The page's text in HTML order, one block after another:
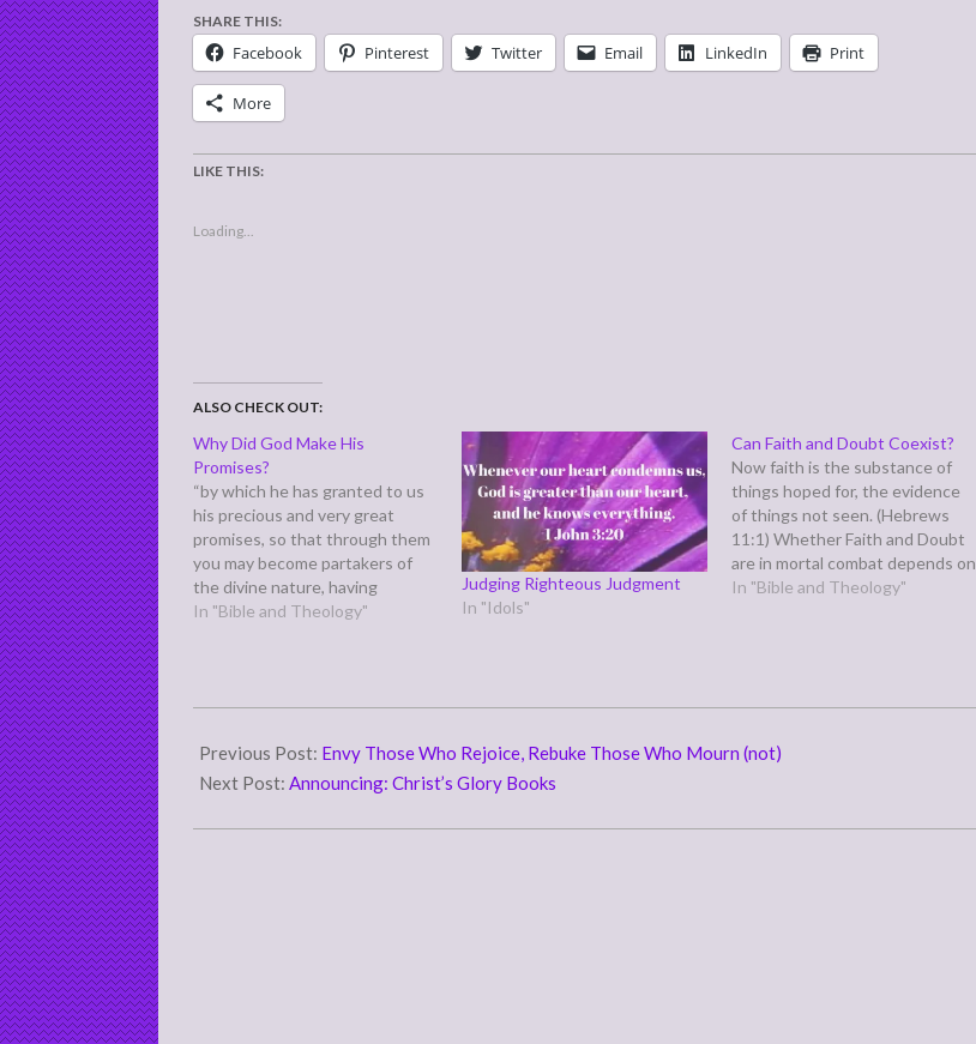
SHARE THIS:
Facebook Pinterest Twitter Email LinkedIn Print
More
LIKE THIS:
Loading...
ALSO CHECK OUT:
Why Did God Make His
Promises?
“by which he has granted to us
his precious and very great
promises, so that through them
you may become partakers of
the divine nature, having
escaped from the corruption
"own glory…
In "Bible and Theology"
Judging Righteous Judgment
In "Idols"
Can Faith and Doubt Coexist?
Now faith is the substance of
things hoped for, the evidence
of things not seen. (Hebrews
11:1) Whether Faith and Doubt
are in mortal combat depends on
what definitions of both words
one's promises (2) : sincerity of…
In "Bible and Theology"
07-
10
Previous Post: Envy Those Who Rejoice, Rebuke Those Who Mourn (not)
Next Post: Announcing: Christ’s Glory Books